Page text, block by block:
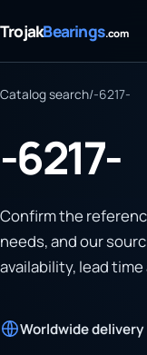
TrojakBearings.com
Catalog search/-6217-
-6217-
Confirm the
needs, and our
availability, lead
Worldwide delivery